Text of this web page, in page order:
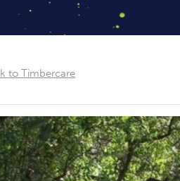
to Timbercare